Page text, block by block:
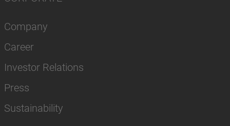
Company
Career
Investor Relations
Press
Sustainability